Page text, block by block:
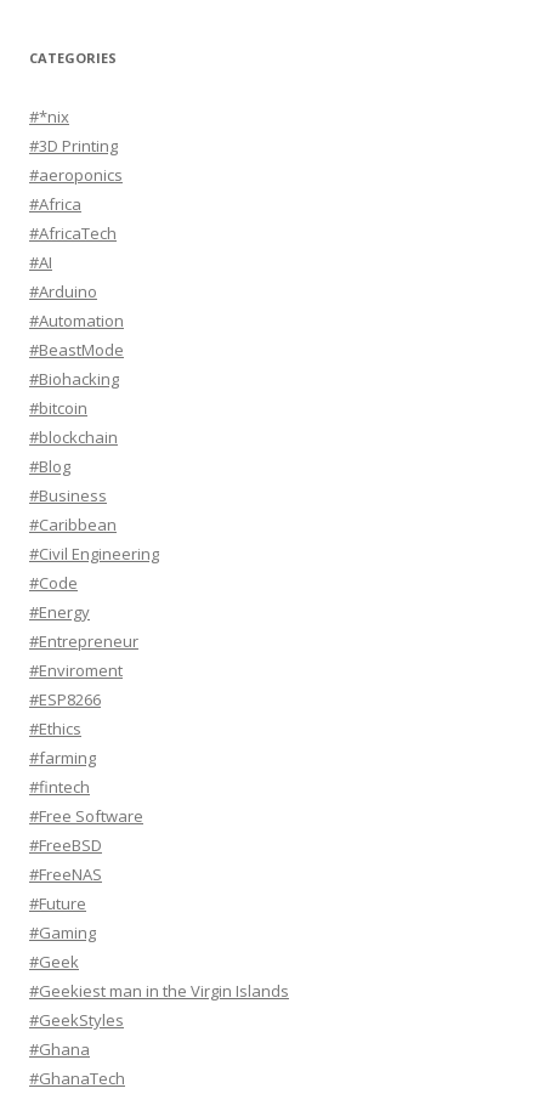
CATEGORIES
#*nix
#3D Printing
#aeroponics
#Africa
#AfricaTech
#AI
#Arduino
#Automation
#BeastMode
#Biohacking
#bitcoin
#blockchain
#Blog
#Business
#Caribbean
#Civil Engineering
#Code
#Energy
#Entrepreneur
#Enviroment
#ESP8266
#Ethics
#farming
#fintech
#Free Software
#FreeBSD
#FreeNAS
#Future
#Gaming
#Geek
#Geekiest man in the Virgin Islands
#GeekStyles
#Ghana
#GhanaTech